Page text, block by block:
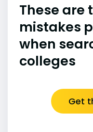
These are
mistakes
when
colleges
Get